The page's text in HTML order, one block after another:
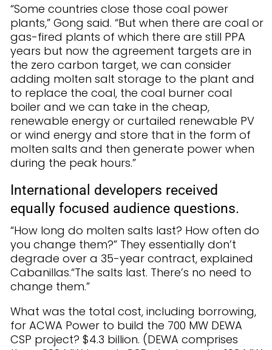
“Some countries close those coal power
plants,” Gong said. “But when there are coal or
gas-fired plants of which there are still PPA
years but now the agreement targets are in
the zero carbon target, we can consider
adding molten salt storage to the plant and
to replace the coal, the coal burner coal
boiler and we can take in the cheap,
renewable energy or curtailed renewable PV
or wind energy and store that in the form of
molten salts and then generate power when
during the peak hours.”
International developers received
equally focused audience questions.
“How long do molten salts last? How often do
you change them?” They essentially don’t
degrade over a 35-year contract, explained
Cabanillas.“The salts last. There’s no need to
change them.”
What was the total cost, including borrowing,
for ACWA Power to build the 700 MW DEWA
CSP project? $4.3 billion. (DEWA comprises